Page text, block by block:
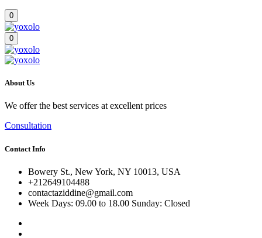
0
0
About Us
We offer the best services at excellent prices
Consultation
Contact Info
Bowery St., New York, NY 10013, USA
+212649104488
contactaziddine@gmail.com
Week Days: 09.00 to 18.00 Sunday: Closed